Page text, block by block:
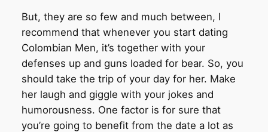
But, they are so few and much between, I
recommend that whenever you start dating
Colombian Men, it’s together with your
defenses up and guns loaded for bear. So, you
should take the trip of your day for her. Make
her laugh and giggle with your jokes and
humorousness. One factor is for sure that
you’re going to benefit from the date a lot as